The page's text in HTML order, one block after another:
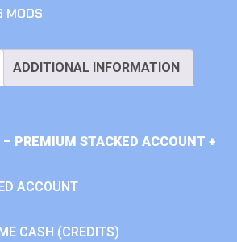
MODS
ADDITIONAL INFORMATION
PREMIUM STACKED ACCOUNT +
ACCOUNT
CASH (CREDITS)